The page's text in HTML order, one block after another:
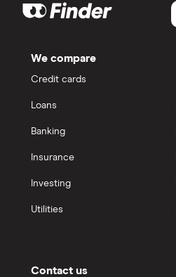
We compare
Credit cards
Loans
Banking
Insurance
Investing
Utilities
Contact us